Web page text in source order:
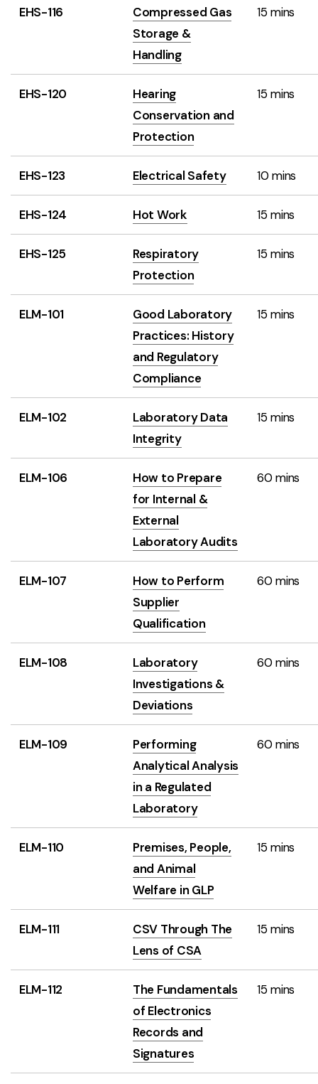
EHS-116
Compressed Gas
Storage &
Handling
15 mins
EHS-120
Hearing
Conservation and
Protection
15 mins
EHS-123 Electrical Safety 10 mins
EHS-124 Hot Work 15 mins
EHS-125
Respiratory
Protection
15 mins
ELM-101
Good Laboratory
Practices: History
and Regulatory
Compliance
15 mins
ELM-102
Laboratory Data
Integrity
15 mins
ELM-106
How to Prepare
for Internal &
External
Laboratory Audits
60 mins
ELM-107
How to Perform
Supplier
Qualification
60 mins
ELM-108
Laboratory
Investigations &
Deviations
60 mins
ELM-109
Performing
Analytical Analysis
in a Regulated
Laboratory
60 mins
ELM-110
Premises, People,
and Animal
Welfare in GLP
15 mins
ELM-111
CSV Through The
Lens of CSA
15 mins
ELM-112
The Fundamentals
of Electronics
Records and
Signatures
15 mins